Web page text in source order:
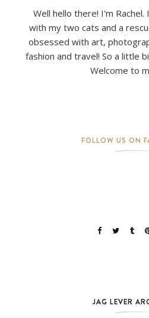
Well hello there! I'm Rachel.
with my two cats and a
obsessed with art,
fashion and travel! So a little
Welcome to
FOLLOW US ON
JAG LEVER